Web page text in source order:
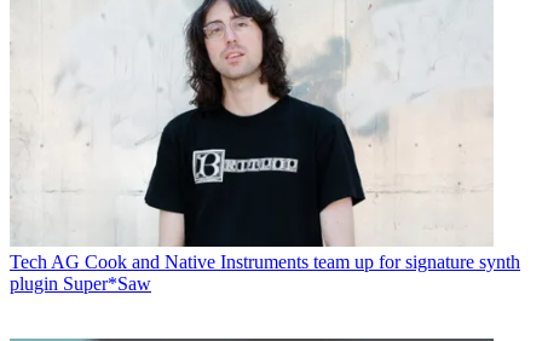
Tech AG Cook and Native Instruments team up for signature synth
plugin Super*Saw